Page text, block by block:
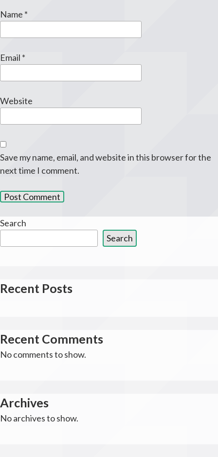
Name *
Email *
Website
Save my name, email, and website in this browser for the
next time I comment.
Search
Search
Recent Posts
Recent Comments
No comments to show.
Archives
No archives to show.